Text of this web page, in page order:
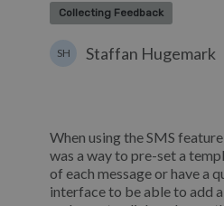
Collecting Feedback
SH Staffan Hugemark
When using the SMS
was a way to pre-set a
of each message or have a
interface to be able to add